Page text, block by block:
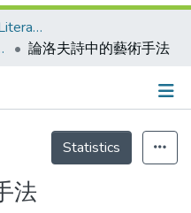
Chinese Language & Literature
- Theses
論洛夫詩中的藝術手法
Statistics
法